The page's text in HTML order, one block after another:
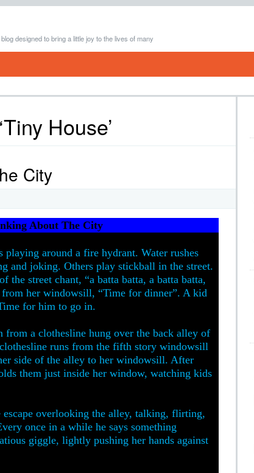
designed to bring a little joy to the lives of many
House’
City
About The City
around a fire hydrant. Water rushes
and joking. Others play stickball in the street.
the street chant, “a batta batta, a batta batta,
her windowsill, “Time for dinner”. A kid
for him to go in.
from a clothesline hung over the back alley of
runs from the fifth story windowsill
side of the alley to her windowsill. After
them just inside her window, watching kids
overlooking the alley, talking, flirting,
once in a while he says something
giggle, lightly pushing her hands against